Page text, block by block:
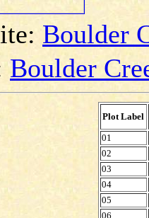
Boulder
Boulder
Plot Label
01
02
03
04
05
06